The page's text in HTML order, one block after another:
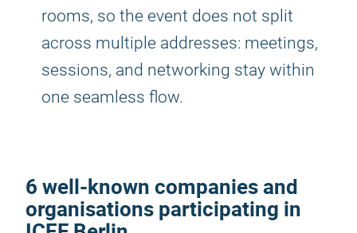
rooms, so the event does not split
across multiple addresses: meetings,
sessions, and networking stay within
one seamless flow.
6 well-known companies and
organisations participating in